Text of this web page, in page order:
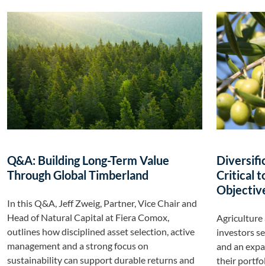
Q&A: Building Long-Term Value
Through Global Timberland
In this Q&A, Jeff Zweig, Partner, Vice Chair and
Head of Natural Capital at Fiera Comox,
outlines how disciplined asset selection, active
management and a strong focus on
sustainability can support durable returns and
Critical
Agriculture
investors
and an
their